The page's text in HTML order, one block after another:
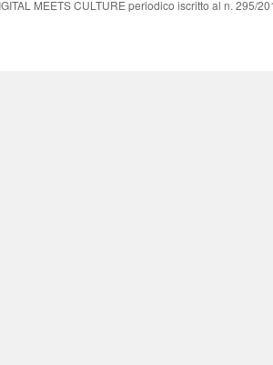
MEETS CULTURE periodico iscritto al n. 295/